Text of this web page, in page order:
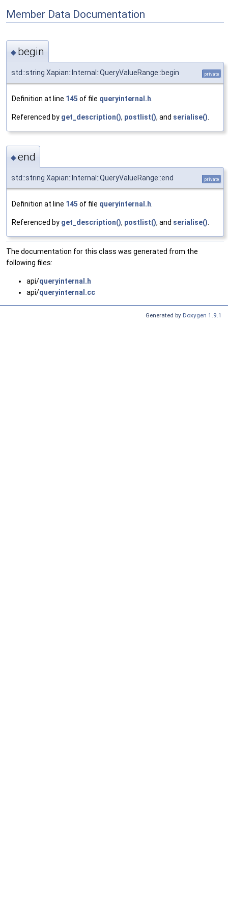
Member Data Documentation
◆ begin
std::string Xapian::Internal::QueryValueRange::begin private
Definition at line 145 of file queryinternal.h.
Referenced by get_description(), postlist(), and serialise().
◆end
std::string Xapian::Internal::QueryValueRange::end private
Definition at line 145 of file queryinternal.h
Referenced by get_description(), postlist(), and serialise()
The documentation for this class was generated from the
following files:
api/queryinternal.h
api/queryinternal.cc
Generated by Doxygen 1.9.1